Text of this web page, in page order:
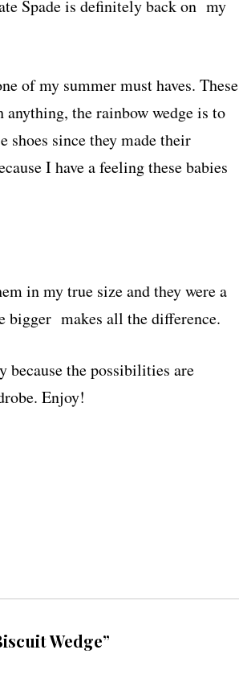
Spade is definitely back on my
of my summer must haves. These
the rainbow wedge is to
shoes since they made their
I have a feeling these babies
in my true size and they were a
bigger makes all the difference.
because the possibilities are
Enjoy!
Wedge”